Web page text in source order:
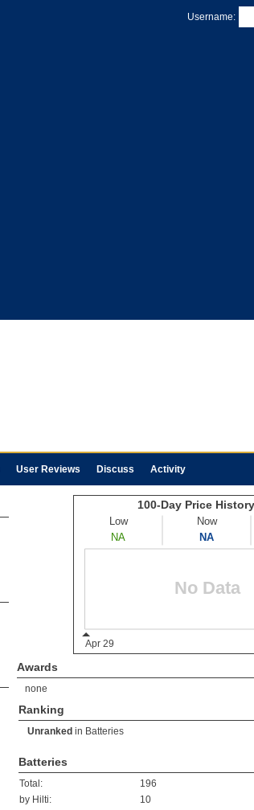
Username:
User Reviews Discuss Activity
Awards
none
Ranking
Unranked in Batteries
Batteries
Total:
196
by Hilti:
10